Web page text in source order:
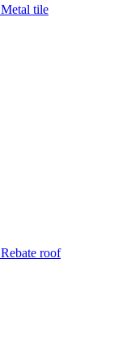
Metal tile
Rebate roof